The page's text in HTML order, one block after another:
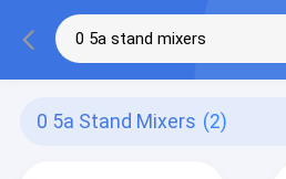
0 5a Stand Mixers (2)